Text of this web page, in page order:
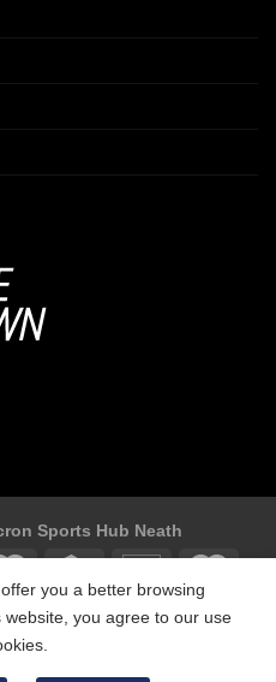
Sports Hub Neath
Industrial Estate, Neath, SA10
you a better browsing
you agree to our use